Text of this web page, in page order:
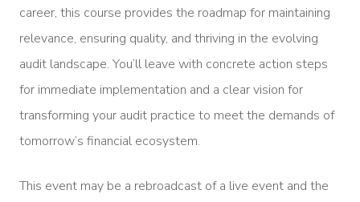
career, this course provides the roadmap for maintaining
relevance, ensuring quality, and thriving in the evolving
audit landscape. You’ll leave with concrete action steps
for immediate implementation and a clear vision for
transforming your audit practice to meet the demands of
tomorrow’s financial ecosystem.
This event may be a rebroadcast of a live event and the